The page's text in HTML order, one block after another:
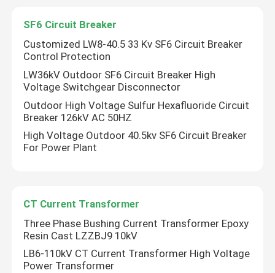
Home
Products
SF6 Circuit Breaker
Customized LW8-40.5 33 Kv SF6 Circuit Breaker
Control Protection
LW36kV Outdoor SF6 Circuit Breaker High
Voltage Switchgear Disconnector
Outdoor High Voltage Sulfur Hexafluoride Circuit
Breaker 126kV AC 50HZ
High Voltage Outdoor 40.5kv SF6 Circuit Breaker
For Power Plant
CT Current Transformer
Three Phase Bushing Current Transformer Epoxy
Resin Cast LZZBJ9 10kV
LB6-110kV CT Current Transformer High Voltage
Power Transformer